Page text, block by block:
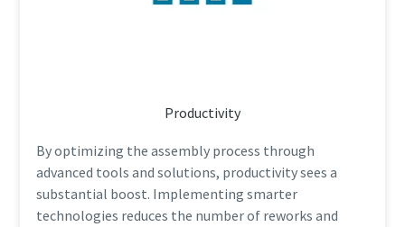
Productivity
By optimizing the assembly process through
advanced tools and solutions, productivity sees a
substantial boost. Implementing smarter
technologies reduces the number of reworks and